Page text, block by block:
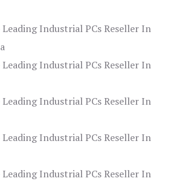
Industrial PCs Reseller In
Industrial PCs Reseller In
Industrial PCs Reseller In
Industrial PCs Reseller In
Industrial PCs Reseller In